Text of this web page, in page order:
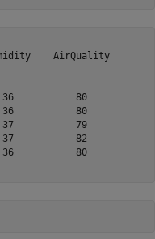
AirQuality
36           80
36           80
37           79
37           82
36           80